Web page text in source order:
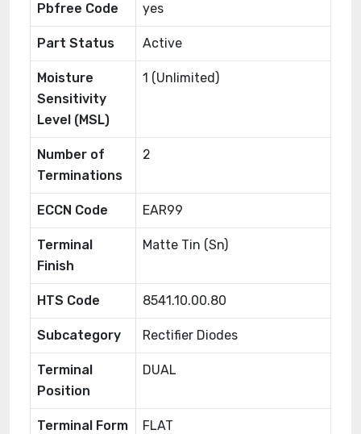
Pbfree Code yes
Part Status Active
Moisture
Sensitivity
Level (MSL)
1 (Unlimited)
Number of
Terminations
2
ECCN Code EAR99
Terminal
Finish
Matte Tin (Sn)
HTS Code 8541.10.00.80
Subcategory Rectifier Diodes
Terminal
Position
DUAL
Terminal Form FLAT